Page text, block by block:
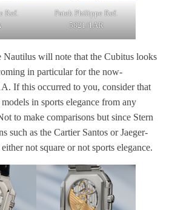
Ref.
Patek Philippe Ref.
5821/1AR
will note that the Cubitus looks
in particular for the now-
If this occurred to you, consider that
in sports elegance from any
to make comparisons but since Stern
such as the Cartier Santos or Jaeger-
not square or not sports elegance.